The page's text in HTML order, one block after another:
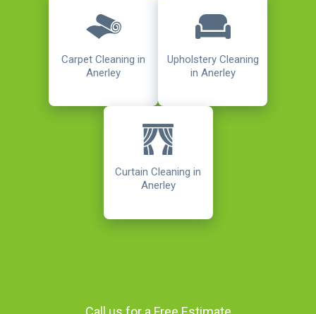
Carpet Cleaning in
Anerley
Upholstery Cleaning
in Anerley
Curtain Cleaning in
Anerley